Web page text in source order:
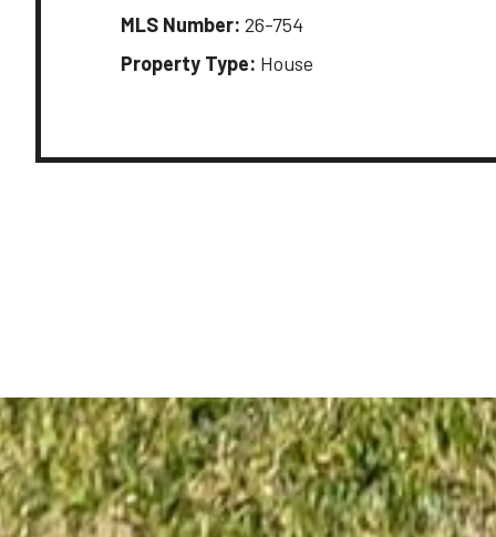
MLS Number: 26-754
Property Type: House